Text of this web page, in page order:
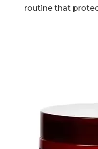
routine that